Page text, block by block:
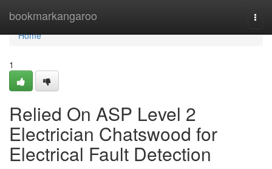
bookmarkangaroo
Home
Home
1
Relied On ASP Level 2
Electrician Chatswood for
Electrical Fault Detection